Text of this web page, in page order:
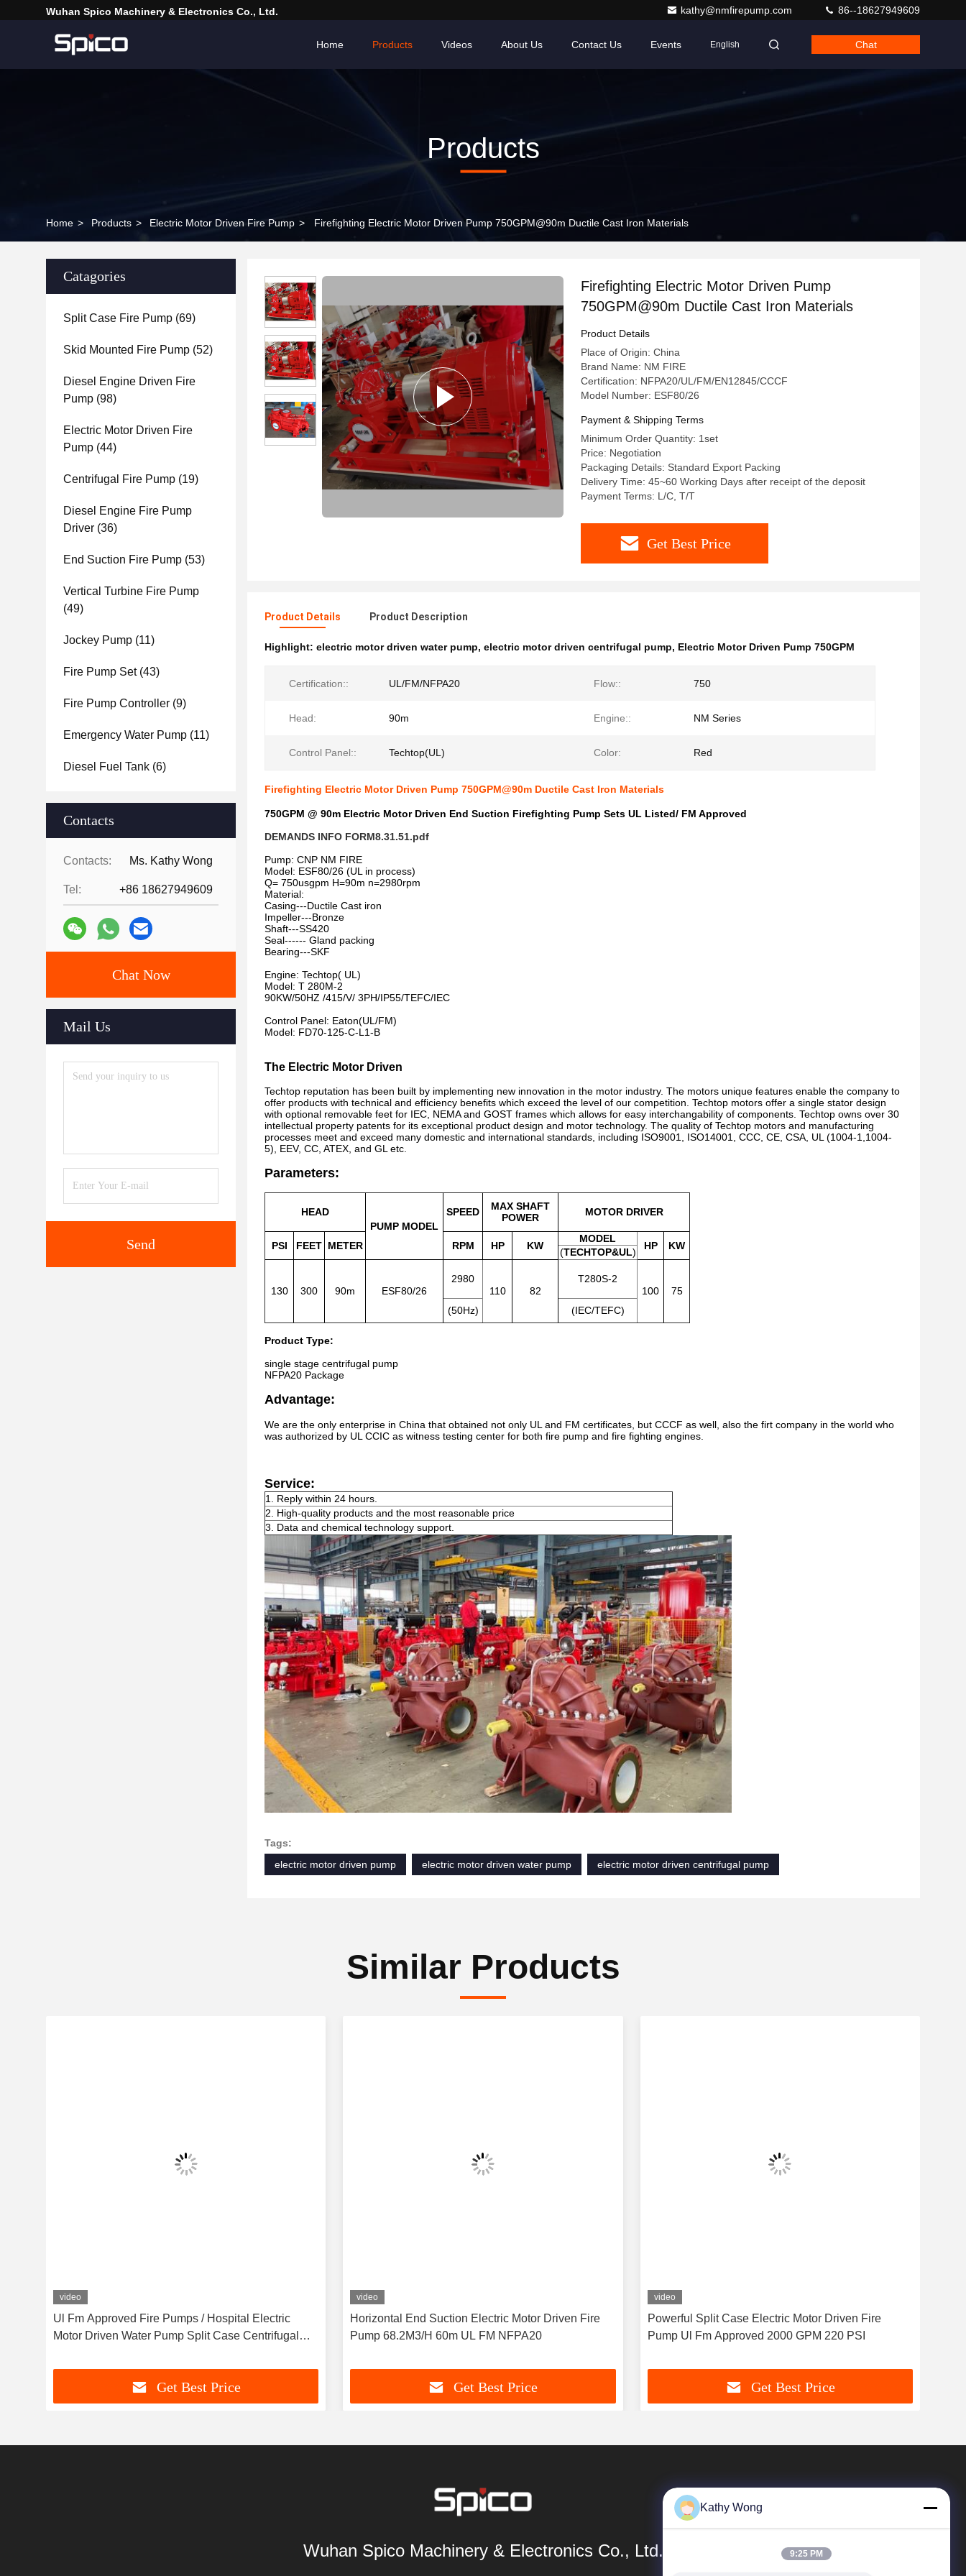
Wuhan Spico Machinery & Electronics Co., Ltd. kathy@nmfirepump.com 86--18627949609
Home Products Videos About Us Contact Us Events English Chat
Products
Home > Products > Electric Motor Driven Fire Pump > Firefighting Electric Motor Driven Pump 750GPM@90m Ductile Cast Iron Materials
Catagories
Split Case Fire Pump (69)
Skid Mounted Fire Pump (52)
Diesel Engine Driven Fire
Pump (98)
Electric Motor Driven Fire
Pump (44)
Centrifugal Fire Pump (19)
Diesel Engine Fire Pump
Driver (36)
End Suction Fire Pump (53)
Vertical Turbine Fire Pump
(49)
Jockey Pump (11)
Fire Pump Set(43)
Fire Pump Controller (9)
Emergency Water Pump (11)
Diesel Fuel Tank (6)
Contacts
Contacts: Ms. Kathy Wong
Tel: +86 18627949609
Chat Now
Mail Us
Send
Firefighting Electric Motor Driven Pump
750GPM@90m Ductile Cast Iron Materials
Product Details
Place of Origin: China
Brand Name: NM FIRE
Certification: NFPA20/UL/FM/EN12845/CCCF
Model Number: ESF80/26
Payment & Shipping Terms
Minimum Order Quantity: 1set
Price: Negotiation
Packaging Details: Standard Export Packing
Delivery Time: 45~60 Working Days after receipt of the deposit
Payment Terms: L/C, T/T
Get Best Price
Product Details Product Description
Highlight: electric motor driven water pump, electric motor driven centrifugal pump, Electric Motor Driven Pump 750GPM
Certification:: UL/FM/NFPA20 Flow:: 750
Head: 90m Engine:: NM Series
Control Panel:: Techtop(UL) Color: Red
Firefighting Electric Motor Driven Pump 750GPM@90m Ductile Cast Iron Materials
750GPM @ 90m Electric Motor Driven End Suction Firefighting Pump Sets UL Listed/ FM Approved
DEMANDS INFO FORM8.31.51.pdf
Pump: CNP NM FIRE
Model: ESF80/26 (UL in process)
Q= 750usgpm H=90m n=2980rpm
Material:
Casing---Ductile Cast iron
Impeller---Bronze
Shaft---SS420
Seal------ Gland packing
Bearing---SKF
Engine: Techtop( UL)
Model: T 280M-2
90KW/50HZ /415/V/ 3PH/IP55/TEFC/IEC
Control Panel: Eaton(UL/FM)
Model: FD70-125-C-L1-B
The Electric Motor Driven
Techtop reputation has been built by implementing new innovation in the motor industry. The motors unique features enable the company to
offer products with technical and efficiency benefits which exceed the level of our competition. Techtop motors offer a single stator design
with optional removable feet for IEC, NEMA and GOST frames which allows for easy interchangability of components. Techtop owns over 30
intellectual property patents for its exceptional product design and motor technology. The quality of Techtop motors and manufacturing
processes meet and exceed many domestic and international standards, including ISO9001, ISO14001, CCC, CE, CSA, UL (1004-1,1004-
5), EEV, CC, ATEX, and GL etc.
Parameters:
HEAD
PUMP MODEL
SPEED
MAX SHAFT
POWER
MOTOR DRIVER
PSI FEET METER RPM HP KW
MODEL
HP KW
(TECHTOP&UL)
130 300 90m ESF80/26
2980
110
82
T280S-2
100
75
(50Hz)
(IEC/TEFC)
Product Type:
single stage centrifugal pump
NFPA20 Package
Advantage:
We are the only enterprise in China that obtained not only UL and FM certificates, but CCCF as well, also the firt company in the world who
was authorized by UL CCIC as witness testing center for both fire pump and fire fighting engines.
Service:
1. Reply within 24 hours.
2. High-quality products and the most reasonable price
3. Data and chemical technology support.
Tags:
electric motor driven pump
electric motor driven water pump electric motor driven centrifugal pump
Similar Products
video
Ul Fm Approved Fire Pumps / Hospital Electric
Motor Driven Water Pump Split Case Centrifugal
Get Best Price
video
Horizontal End Suction Electric Motor Driven Fire
Pump 68.2M3/H 60m UL FM NFPA20
Get Best Price
video
Powerful Split Case Electric Motor Driven Fire
Pump Ul Fm Approved 2000 GPM 220 PSI
Get Best Price
Wuhan Spico Machinery & Electronics Co., Ltd.
Kathy Wong
9:25 PM